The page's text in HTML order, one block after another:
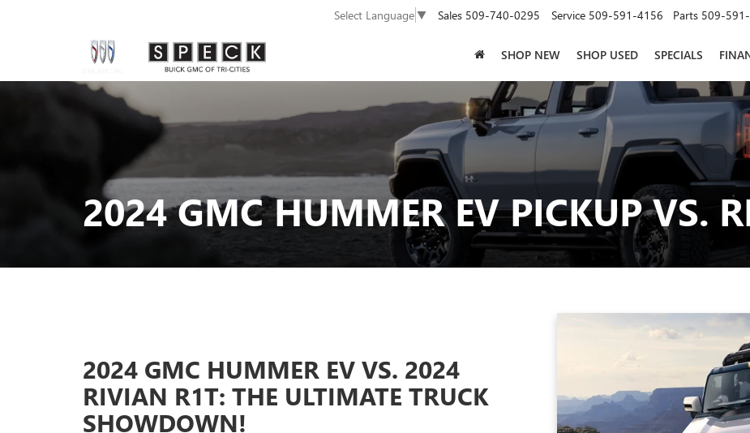
Select Language▼ Sales 509-740-0295 Service 509-591-4156 Parts 509-
SHOP NEW SHOP USED SPECIALS
2024 GMC HUMMER EV PICKUP VS.
2024 GMC HUMMER EV VS. 2024
RIVIAN R1T: THE ULTIMATE TRUCK
SHOWDOWN!